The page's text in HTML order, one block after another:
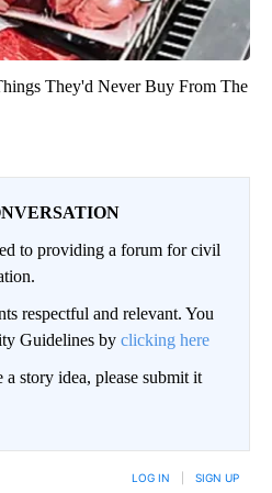
They'd Never Buy From The
to providing a forum for civil
respectful and relevant. You
Guidelines by clicking here
story idea, please submit it
LOG IN SIGN UP